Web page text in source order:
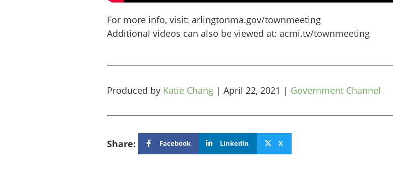
For more info, visit: arlingtonma.gov/townmeeting
Additional videos can also be viewed at: acmi.tv/townmeeting
Produced by Katie Chang| April 22, 2021 | Government Channel
Share: Facebook Linkedin X